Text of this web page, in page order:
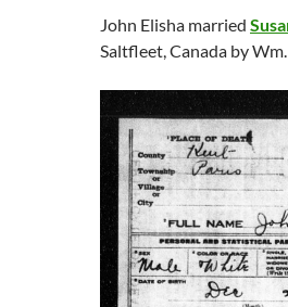
John Elisha married
Saltfleet, Canada by